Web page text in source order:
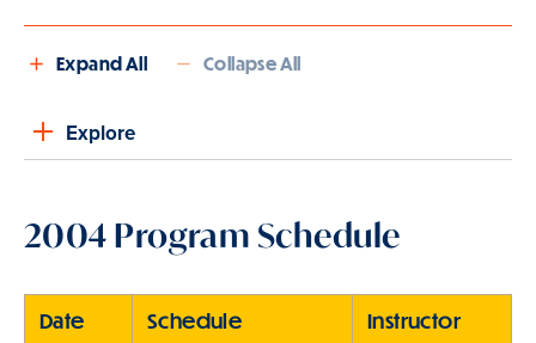
Expand All Collapse All
Explore
2004 Program Schedule
Date Schedule Instructor